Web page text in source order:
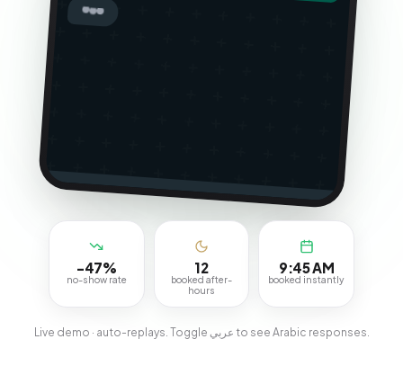
أهلاً! سمعت رسالتك الصوتية — تبي
-47%
no-show rate
12
booked after-
hours
9:45 AM
booked instantly
Live demo · auto-replays. Toggle عربي to see Arabic responses.